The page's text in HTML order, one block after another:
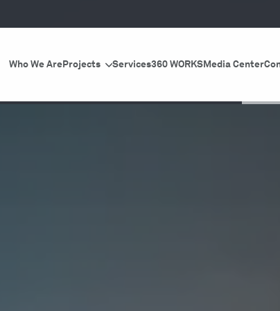
Who We AreProjects Services360 WORKSMedia Center